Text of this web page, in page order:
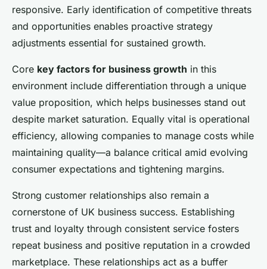
responsive. Early identification of competitive threats
and opportunities enables proactive strategy
adjustments essential for sustained growth.
Core key factors for business growth in this
environment include differentiation through a unique
value proposition, which helps businesses stand out
despite market saturation. Equally vital is operational
efficiency, allowing companies to manage costs while
maintaining quality—a balance critical amid evolving
consumer expectations and tightening margins.
Strong customer relationships also remain a
cornerstone of UK business success. Establishing
trust and loyalty through consistent service fosters
repeat business and positive reputation in a crowded
marketplace. These relationships act as a buffer